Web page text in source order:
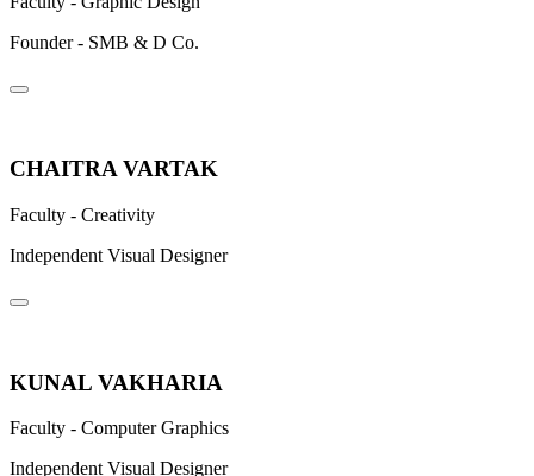
Founder - SMB & D Co.
CHAITRA VARTAK
Faculty - Creativity
Independent Visual Designer
KUNAL VAKHARIA
Faculty - Computer Graphics
Independent Visual Designer